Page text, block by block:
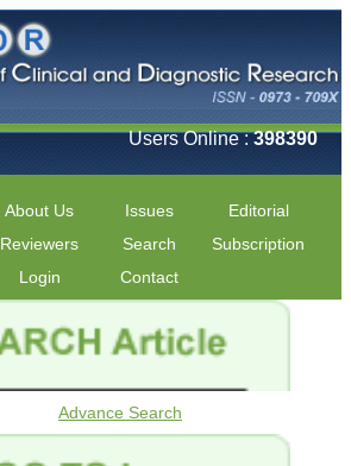
Users Online :398390
About Us Issues
Editorial
Reviewers Search
Subscription
Login Contact
Advance Search